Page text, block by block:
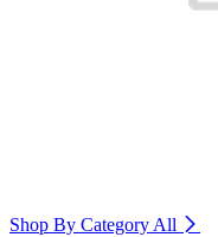
Shop By Category All